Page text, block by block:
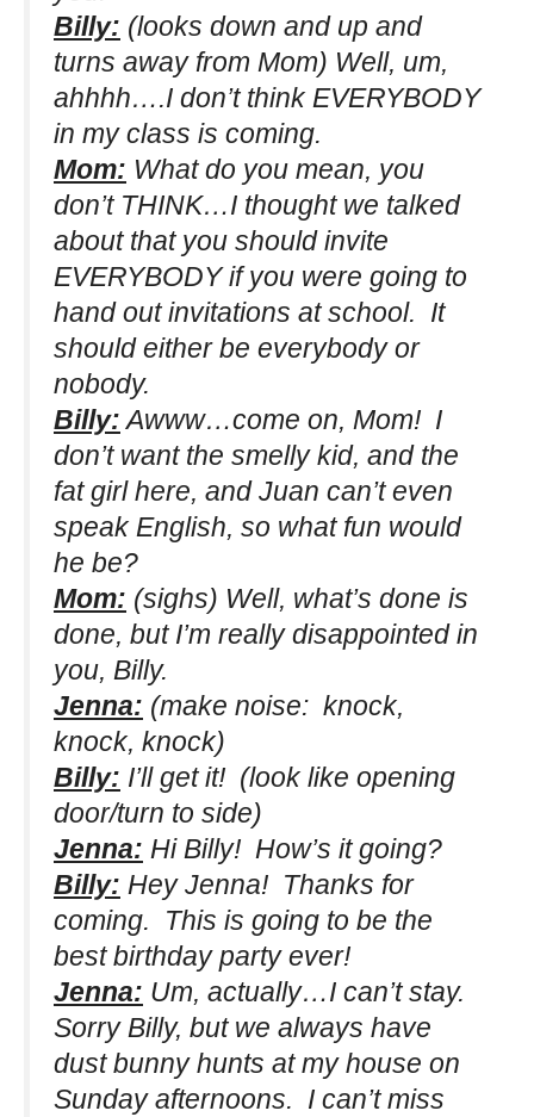
Billy: (looks down and up and
turns away from Mom) Well, um,
ahhhh….I don’t think EVERYBODY
in my class is coming.
Mom: What do you mean, you
don’t THINK…I thought we talked
about that you should invite
EVERYBODY if you were going to
hand out invitations at school. It
should either be everybody or
nobody.
Billy:Awww…come on, Mom! I
don’t want the smelly kid, and the
fat girl here, and Juan can’t even
speak English, so what fun would
he be?
Mom: (sighs) Well, what’s done is
done, but I’m really disappointed in
you, Billy.
Jenna: (make noise: knock,
knock, knock)
Billy: I’ll get it! (look like opening
door/turn to side)
Jenna: Hi Billy! How’s it going?
Billy: Hey Jenna! Thanks for
coming. This is going to be the
best birthday party ever!
Jenna: Um, actually…I can’t stay.
Sorry Billy, but we always have
dust bunny hunts at my house on
Sunday afternoons. I can’t miss